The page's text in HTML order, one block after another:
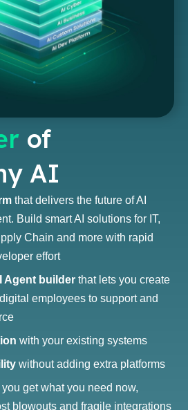
of
AI
that delivers the future of AI
Build smart AI solutions for IT,
Chain and more with rapid
effort
Agent builder that lets you create
employees to support and
with your existing systems
without adding extra platforms
you get what you need now,
blowouts and fragile integrations